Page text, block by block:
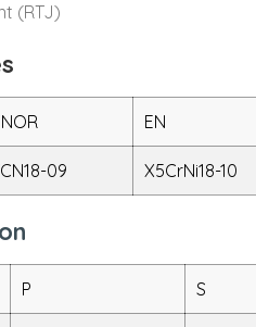
(RTJ)
EN
09 X5CrNi18-10
P S